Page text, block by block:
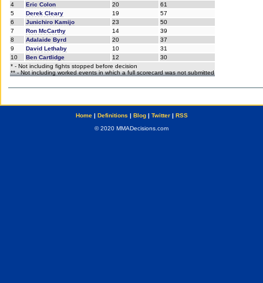
4
Eric Colon 20
61
5
Derek Cleary 19
57
6
Junichiro Kamijo 23
50
7
Ron McCarthy 14
39
8
Adalaide Byrd 20
37
9
David Lethaby 10
31
10
Ben Cartlidge 12
30
* - Not including fights stopped before decision
** - Not including worked events in which a full scorecard was not submitted
Home| Definitions | Blog| Twitter| RSS
© 2020 MMADecisions.com